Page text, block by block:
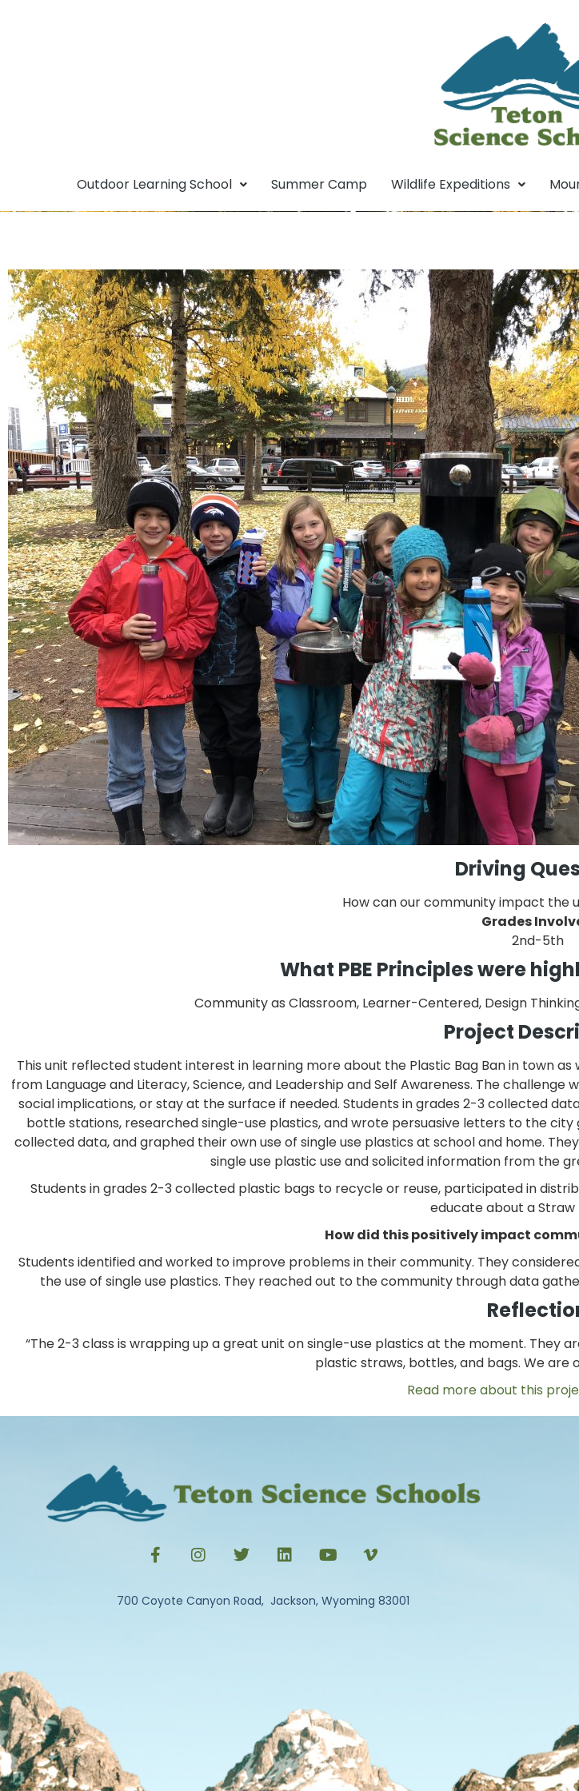
Outdoor Learning School Summer Camp Wildlife Expeditions
Driving
How can our community impact the
Grades
2nd-5th
What PBE Principles were
Community as Classroom, Learner-Centered, Design
Project
This unit reflected student interest in learning more about the Plastic Bag Ban in town
from Language and Literacy, Science, and Leadership and Self Awareness. The
social implications, or stay at the surface if needed. Students in grades 2-3 collected
bottle stations, researched single-use plastics, and wrote persuasive letters to the
collected data, and graphed their own use of single use plastics at school and home.
single use plastic use and solicited information from the
Students in grades 2-3 collected plastic bags to recycle or reuse, participated in
educate about a Straw
How did this positively impact
Students identified and worked to improve problems in their community. They
the use of single use plastics. They reached out to the community through data
“The 2-3 class is wrapping up a great unit on single-use plastics at the moment. They
plastic straws, bottles, and bags. We are
Read more about this
700 Coyote Canyon Road, Jackson, Wyoming 83001